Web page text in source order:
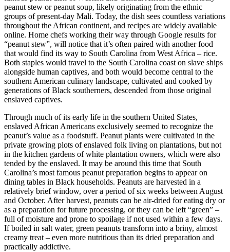
peanut stew or peanut soup, likely originating from the ethnic
groups of present-day Mali. Today, the dish sees countless variations
throughout the African continent, and recipes are widely available
online. Home chefs working their way through Google results for
“peanut stew”, will notice that it’s often paired with another food
that would find its way to South Carolina from West Africa – rice.
Both staples would travel to the South Carolina coast on slave ships
alongside human captives, and both would become central to the
southern American culinary landscape, cultivated and cooked by
generations of Black southerners, descended from those original
enslaved captives.
Through much of its early life in the southern United States,
enslaved African Americans exclusively seemed to recognize the
peanut’s value as a foodstuff. Peanut plants were cultivated in the
private growing plots of enslaved folk living on plantations, but not
in the kitchen gardens of white plantation owners, which were also
tended by the enslaved. It may be around this time that South
Carolina’s most famous peanut preparation begins to appear on
dining tables in Black households. Peanuts are harvested in a
relatively brief window, over a period of six weeks between August
and October. After harvest, peanuts can be air-dried for eating dry or
as a preparation for future processing, or they can be left “green” –
full of moisture and prone to spoilage if not used within a few days.
If boiled in salt water, green peanuts transform into a briny, almost
creamy treat – even more nutritious than its dried preparation and
practically addictive.